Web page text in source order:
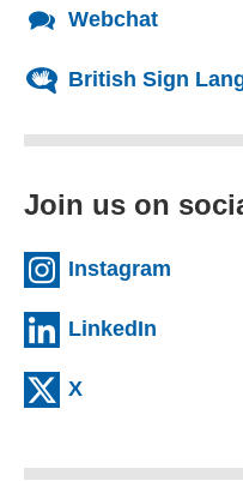
Webchat
British Sign
Join us on
Instagram
LinkedIn
X